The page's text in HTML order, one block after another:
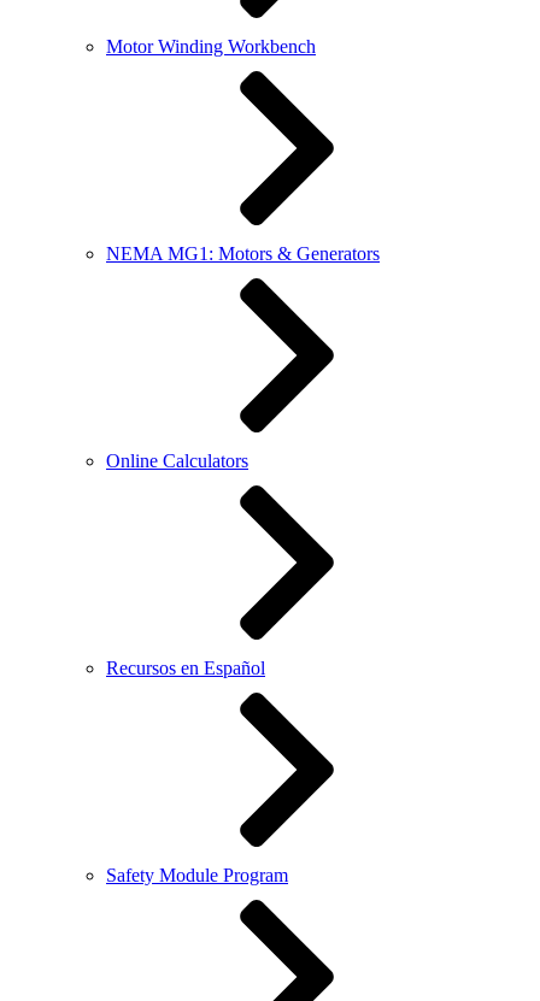
Motor Winding Workbench
NEMA MG1: Motors & Generators
Online Calculators
Recursos en Español
Safety Module Program